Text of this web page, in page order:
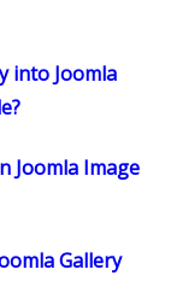
into Joomla
Joomla Image
Gallery